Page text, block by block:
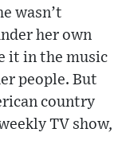
wasn’t
her own
it in the music
people. But
country
TV show,